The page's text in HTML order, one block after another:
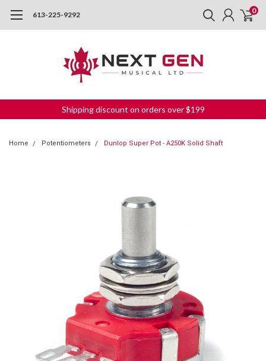
613-225-9292 0
Shipping discount on orders over $199
Home Potentiometers Dunlop Super Pot - A250K Solid Shaft